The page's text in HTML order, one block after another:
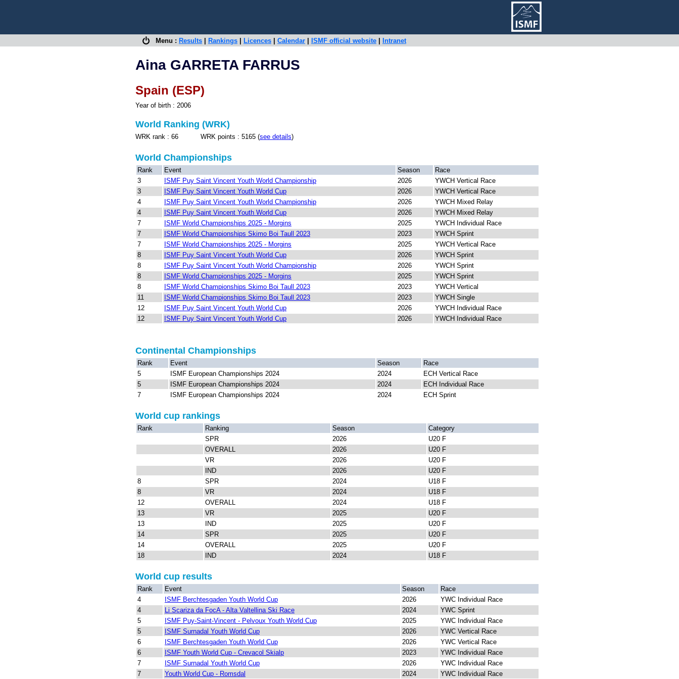
Menu : Results Rankings Licences Calendar ISMF official website Intranet
Aina GARRETA FARRUS
Spain (ESP)
Year of birth : 2006
World Ranking (WRK)
WRK rank : 66 WRK points : 5165 (see details)
World Championships
Rank Event Season
Race
3
ISMF Puy Saint Vincent Youth World Championship 2026
YWCH Vertical Race
3
ISMF Puy Saint Vincent Youth World Cup 2026
YWCH Vertical Race
4
ISMF Puy Saint Vincent Youth World Championship 2026
YWCH Mixed Relay
4
ISMF Puy Saint Vincent Youth World Cup 2026
YWCH Mixed Relay
7
ISMF World Championships 2025 - Morgins 2025
YWCH Individual Race
7
ISMF World Championships Skimo Boi Taull 2023 2023
YWCH Sprint
7
ISMF World Championships 2025 - Morgins 2025
YWCH Vertical Race
8
ISMF Puy Saint Vincent Youth World Cup 2026
YWCH Sprint
8
ISMF Puy Saint Vincent Youth World Championship 2026
YWCH Sprint
8
ISMF World Championships 2025 - Morgins 2025
YWCH Sprint
8
ISMF World Championships Skimo Boi Taull 2023 2023
YWCH Vertical
11
ISMF World Championships Skimo Boi Taull 2023 2023
YWCH Single
12
ISMF Puy Saint Vincent Youth World Cup 2026
YWCH Individual Race
12
ISMF Puy Saint Vincent Youth World Cup 2026 YWCH Individual Race
Continental Championships
Rank Event Season
Race
5
ISMF European Championships 2024 2024
ECH Vertical Race
5
ISMF European Championships 2024 2024
ECH Individual Race
7
ISMF European Championships 2024 2024 ECH Sprint
World cup rankings
Rank Ranking Season
Category
SPR
2026
U20 F
OVERALL
2026
U20 F
VR
2026
U20 F
IND
2026
U20 F
8
SPR 2024
U18 F
8
VR 2024
U18 F
12
OVERALL 2024
U18 F
13
VR 2025
U20 F
13
IND 2025
U20 F
14
SPR 2025
U20 F
14
OVERALL 2025
U20 F
18
IND 2024 U18 F
World cup results
Rank Event Season
Race
4
ISMF Berchtesgaden Youth World Cup 2026
YWC Individual Race
4
Li Scariza da FocA - Alta Valtellina Ski Race 2024
YWC Sprint
5
ISMF Puy-Saint-Vincent - Pelvoux Youth World Cup 2025
YWC Individual Race
5
ISMF Surnadal Youth World Cup 2026
YWC Vertical Race
6
ISMF Berchtesgaden Youth World Cup 2026
YWC Vertical Race
6
ISMF Youth World Cup - Crevacol Skialp 2023
YWC Individual Race
7
ISMF Surnadal Youth World Cup 2026
YWC Individual Race
7
Youth World Cup - Romsdal 2024 YWC Individual Race